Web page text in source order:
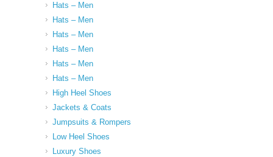
Hats – Men
Hats – Men
Hats – Men
Hats – Men
Hats – Men
Hats – Men
High Heel Shoes
Jackets & Coats
Jumpsuits & Rompers
Low Heel Shoes
Luxury Shoes